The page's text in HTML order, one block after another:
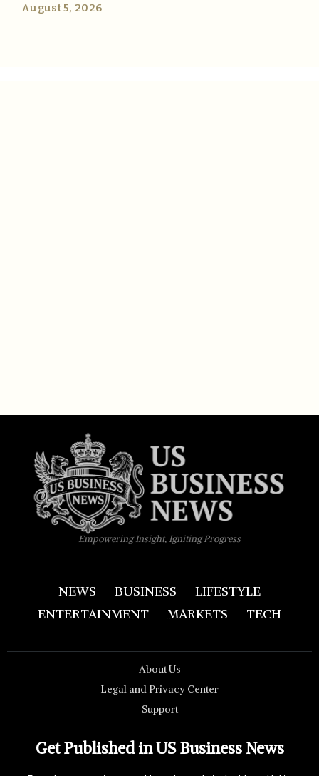
August 5, 2026
Empowering Insight, Igniting Progress
NEWS BUSINESS
LIFESTYLE
ENTERTAINMENT
MARKETS TECH
About Us
Legal and Privacy Center
Support
Get Published in US Business News